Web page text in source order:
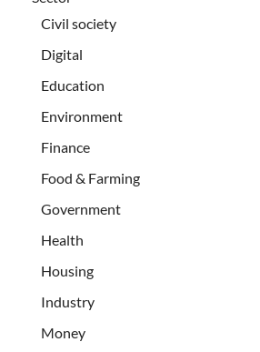
Civil society
Digital
Education
Environment
Finance
Food & Farming
Government
Health
Housing
Industry
Money